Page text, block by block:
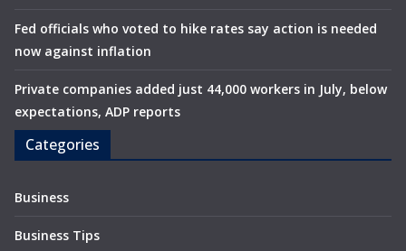
Fed officials who voted to hike rates say action is needed
now against inflation
Private companies added just 44,000 workers in July, below
expectations, ADP reports
Categories
Business
Business Tips